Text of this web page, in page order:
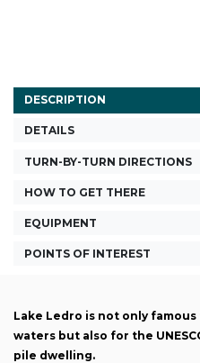
DESCRIPTION
DETAILS
TURN-BY-TURN DIRECTIONS
HOW TO GET THERE
EQUIPMENT
POINTS OF INTEREST
Lake Ledro is not only
waters but also for the
pile dwelling.